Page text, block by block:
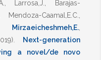
Larrosa,J.
Barajas-
Mendoza-Caamal,E.C.
Mirzaeicheshmeh,E.
Next-generation
a novel/de novo